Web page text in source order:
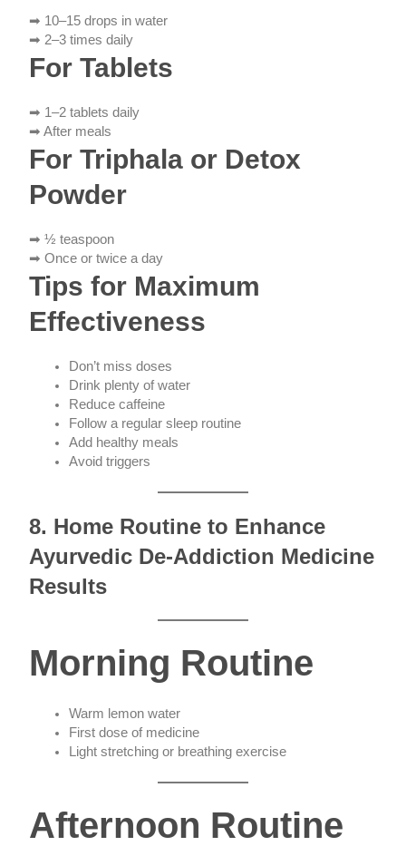
➡ 10–15 drops in water
➡ 2–3 times daily
For Tablets
➡ 1–2 tablets daily
➡ After meals
For Triphala or Detox
Powder
➡ ½ teaspoon
➡ Once or twice a day
Tips for Maximum
Effectiveness
Don’t miss doses
Drink plenty of water
Reduce caffeine
Follow a regular sleep routine
Add healthy meals
Avoid triggers
8. Home Routine to Enhance
Ayurvedic De-Addiction Medicine
Results
Morning Routine
Warm lemon water
First dose of medicine
Light stretching or breathing exercise
Afternoon Routine